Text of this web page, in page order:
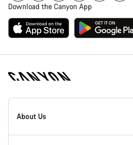
Download the Canyon App
[footer.linksList.title]
About Us